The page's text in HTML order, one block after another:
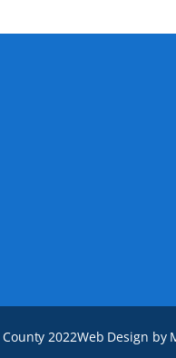
2022Web Design by